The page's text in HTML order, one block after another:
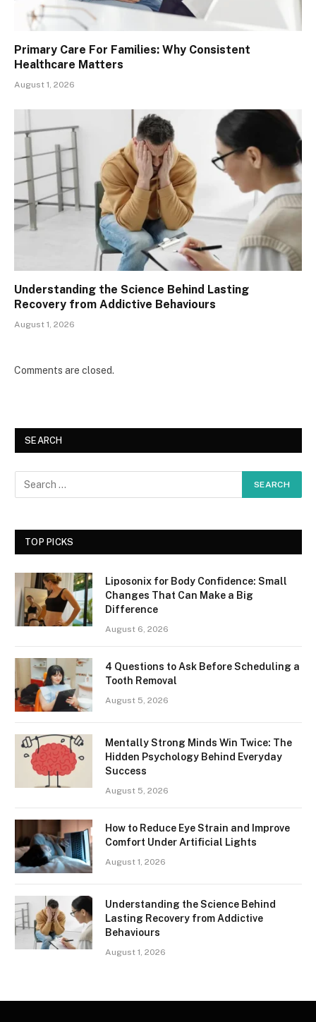
Primary Care For Families: Why Consistent
Healthcare Matters
August 1, 2026
Understanding the Science Behind Lasting
Recovery from Addictive Behaviours
August 1, 2026
Comments are closed.
SEARCH
TOP PICKS
Liposonix for Body Confidence: Small
Changes That Can Make a Big
Difference
August 6, 2026
4 Questions to Ask Before Scheduling a
Tooth Removal
August 5, 2026
Mentally Strong Minds Win Twice: The
Hidden Psychology Behind Everyday
Success
August 5, 2026
How to Reduce Eye Strain and Improve
Comfort Under Artificial Lights
August 1, 2026
Understanding the Science Behind
Lasting Recovery from Addictive
Behaviours
August 1, 2026